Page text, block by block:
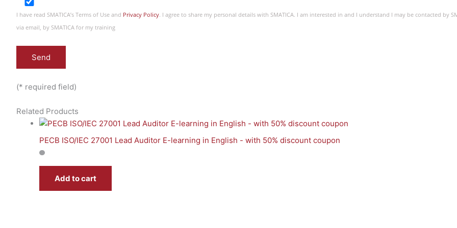
I have read SMATICA’s Terms of Use and Privacy Policy. I agree to share my personal details with SMATICA. I am interested in and I understand I may be contacted by
via email, by SMATICA for my training
(* required field)
Related Products
PECB ISO/IEC 27001 Lead Auditor E-learning in English - with 50% discount coupon
Add to cart